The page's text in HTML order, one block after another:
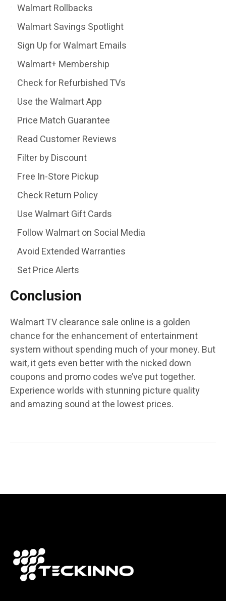
Walmart Rollbacks
Walmart Savings Spotlight
Sign Up for Walmart Emails
Walmart+ Membership
Check for Refurbished TVs
Use the Walmart App
Price Match Guarantee
Read Customer Reviews
Filter by Discount
Free In-Store Pickup
Check Return Policy
Use Walmart Gift Cards
Follow Walmart on Social Media
Avoid Extended Warranties
Set Price Alerts
Conclusion
Walmart TV clearance sale online is a golden
chance for the enhancement of entertainment
system without spending much of your money. But
wait, it gets even better with the nicked down
coupons and promo codes we’ve put together.
Experience worlds with stunning picture quality
and amazing sound at the lowest prices.